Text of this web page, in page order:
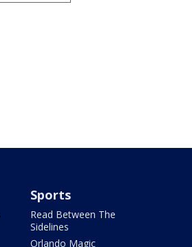
Sports
Read Between The
Sidelines
Orlando Magic